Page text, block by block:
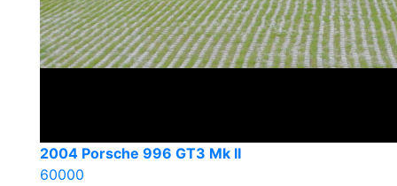
2004 Porsche 996 GT3 Mk II
60000